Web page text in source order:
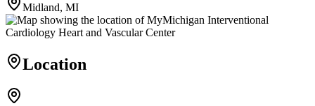
Midland, MI
Location